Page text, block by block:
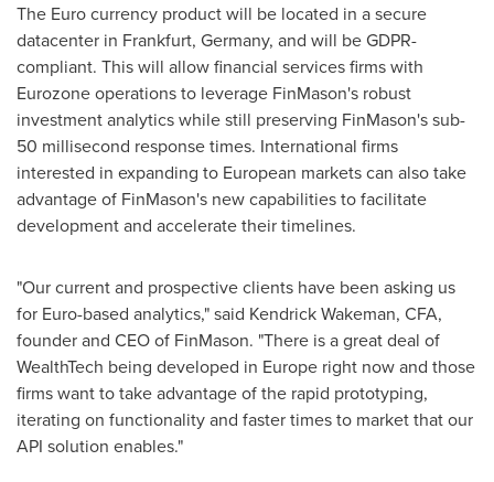
The Euro currency product will be located in a secure
datacenter in Frankfurt, Germany, and will be GDPR-
compliant. This will allow financial services firms with
Eurozone operations to leverage FinMason's robust
investment analytics while still preserving FinMason's sub-
50 millisecond response times. International firms
interested in expanding to European markets can also take
advantage of FinMason's new capabilities to facilitate
development and accelerate their timelines.
"Our current and prospective clients have been asking us
for Euro-based analytics," said Kendrick Wakeman, CFA,
founder and CEO of FinMason. "There is a great deal of
WealthTech being developed in Europe right now and those
firms want to take advantage of the rapid prototyping,
iterating on functionality and faster times to market that our
API solution enables."